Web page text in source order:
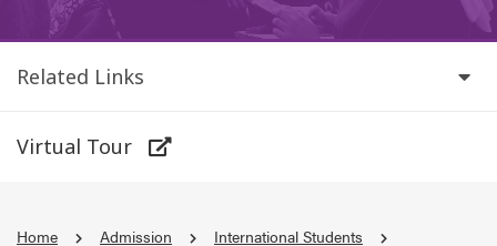
Related Links
Virtual Tour
Home Admission
International Students